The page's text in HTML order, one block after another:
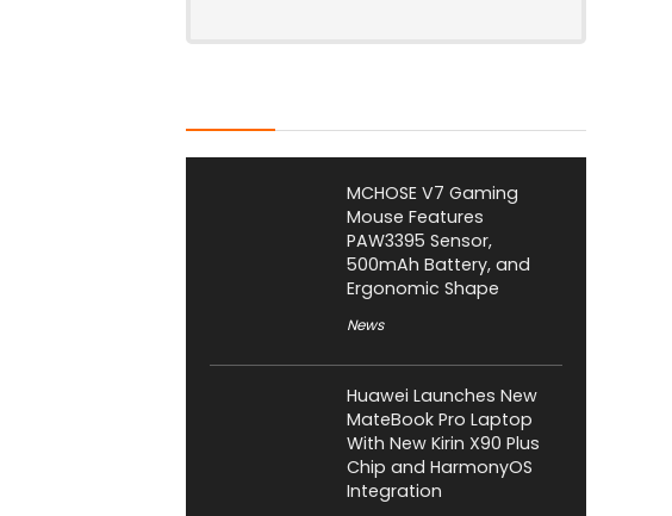
MCHOSE V7 Gaming
Mouse Features
PAW3395 Sensor,
500mAh Battery, and
Ergonomic Shape
News
Huawei Launches New
MateBook Pro Laptop
With New Kirin X90 Plus
Chip and HarmonyOS
Integration